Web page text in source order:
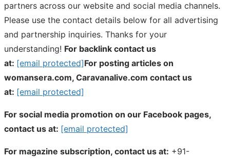
partners across our website and social media channels.
Please use the contact details below for all advertising
and partnership inquiries. Thanks for your
understanding! For backlink contact us
at: [email protected]For posting articles on
womansera.com, Caravanalive.com contact us
at: [email protected]
For social media promotion on our Facebook pages,
contact us at: [email protected]
For magazine subscription, contact us at: +91-